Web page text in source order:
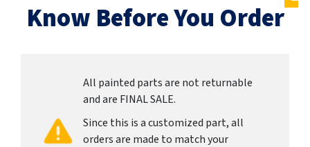
Know Before You Order
All painted parts are not returnable
and are FINAL SALE.
Since this is a customized part, all
orders are made to match your